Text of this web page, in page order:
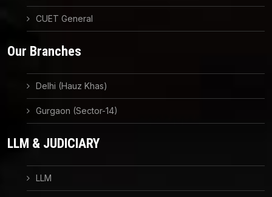
CUET General
Our Branches
Delhi (Hauz Khas)
Gurgaon (Sector-14)
LLM & JUDICIARY
LLM